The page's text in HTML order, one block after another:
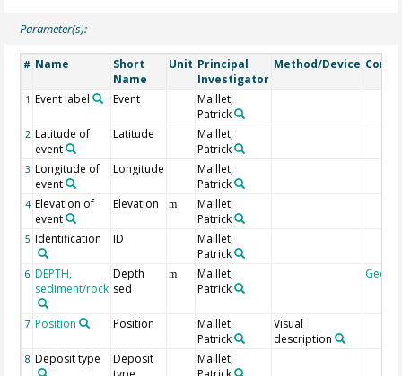
Parameter(s):
# Name
Short
Name
Unit Principal
Investigator
Method/Device
1 Event label Event
Maillet,
Patrick
2 Latitude of
event
Latitude
Maillet,
Patrick
3 Longitude of
event
Longitude
Maillet,
Patrick
4 Elevation of
event
Elevation m
Maillet,
Patrick
5 Identification ID
Maillet,
Patrick
6 DEPTH,
sediment/rock
Depth
sed
m
Maillet,
Patrick
7 Position Position
Maillet,
Patrick
Visual
description
8 Deposit type
Deposit
Maillet,